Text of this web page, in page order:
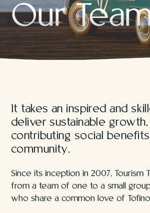
Our
It takes an inspired and
deliver sustainable
contributing social
community.
Since its inception in 2007, Tourism
from a team of one to a small
who share a common love of